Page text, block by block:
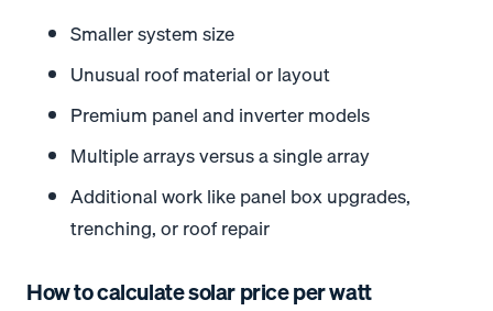
Smaller system size
Unusual roof material or layout
Premium panel and inverter models
Multiple arrays versus a single array
Additional work like panel box upgrades,
trenching, or roof repair
How to calculate solar price per watt